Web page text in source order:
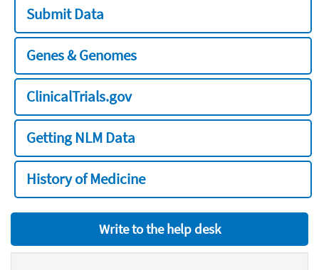
Submit Data
Genes & Genomes
ClinicalTrials.gov
Getting NLM Data
History of Medicine
Write to the help desk